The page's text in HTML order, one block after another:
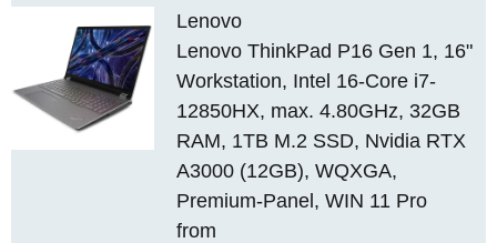
Lenovo
Lenovo ThinkPad P16 Gen 1, 16"
Workstation, Intel 16-Core i7-
12850HX, max. 4.80GHz, 32GB
RAM, 1TB M.2 SSD, Nvidia RTX
A3000 (12GB), WQXGA,
Premium-Panel, WIN 11 Pro
from